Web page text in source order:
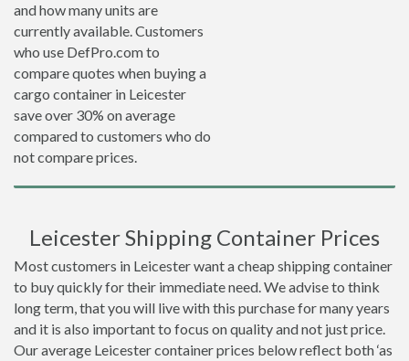
and how many units are
currently available. Customers
who use DefPro.com to
compare quotes when buying a
cargo container in Leicester
save over 30% on average
compared to customers who do
not compare prices.
Leicester Shipping Container Prices
Most customers in Leicester want a cheap shipping container
to buy quickly for their immediate need. We advise to think
long term, that you will live with this purchase for many years
and it is also important to focus on quality and not just price.
Our average Leicester container prices below reflect both ‘as